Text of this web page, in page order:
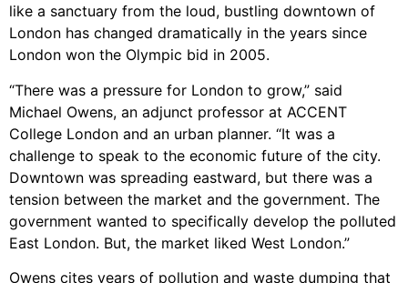
like a sanctuary from the loud, bustling downtown of
London has changed dramatically in the years since
London won the Olympic bid in 2005.
“There was a pressure for London to grow,” said
Michael Owens, an adjunct professor at ACCENT
College London and an urban planner. “It was a
challenge to speak to the economic future of the city.
Downtown was spreading eastward, but there was a
tension between the market and the government. The
government wanted to specifically develop the polluted
East London. But, the market liked West London.”
Owens cites years of pollution and waste dumping that